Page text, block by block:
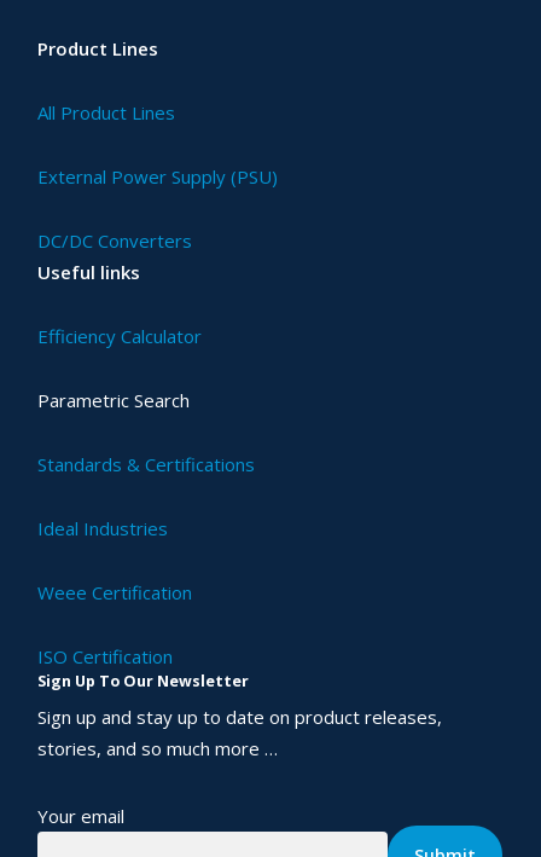
Product Lines
All Product Lines
External Power Supply (PSU)
DC/DC Converters
Useful links
Efficiency Calculator
Parametric Search
Standards & Certifications
Ideal Industries
Weee Certification
ISO Certification
Sign Up To Our Newsletter
Sign up and stay up to date on product releases,
stories, and so much more …
Your email